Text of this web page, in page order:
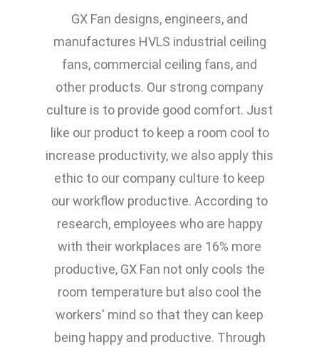
GX Fan designs, engineers, and
manufactures HVLS industrial ceiling
fans, commercial ceiling fans, and
other products. Our strong company
culture is to provide good comfort. Just
like our product to keep a room cool to
increase productivity, we also apply this
ethic to our company culture to keep
our workflow productive. According to
research, employees who are happy
with their workplaces are 16% more
productive, GX Fan not only cools the
room temperature but also cool the
workers' mind so that they can keep
being happy and productive. Through